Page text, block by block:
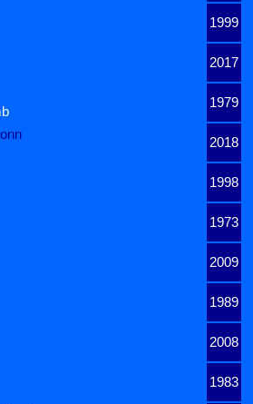
1999
2017
1979
2018
1998
1973
2009
1989
2008
1983